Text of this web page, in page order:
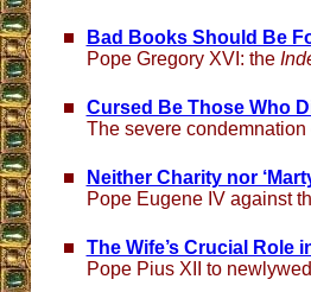
Bad Books Should Be
Pope Gregory XVI: the
Cursed Be Those Who
The severe condemnation
Neither Charity nor
Pope Eugene IV against
The Wife’s Crucial Role
Pope Pius XII to